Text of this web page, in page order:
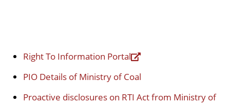
Right To Information Portal
PIO Details of Ministry of Coal
Proactive disclosures on RTI Act from Ministry of